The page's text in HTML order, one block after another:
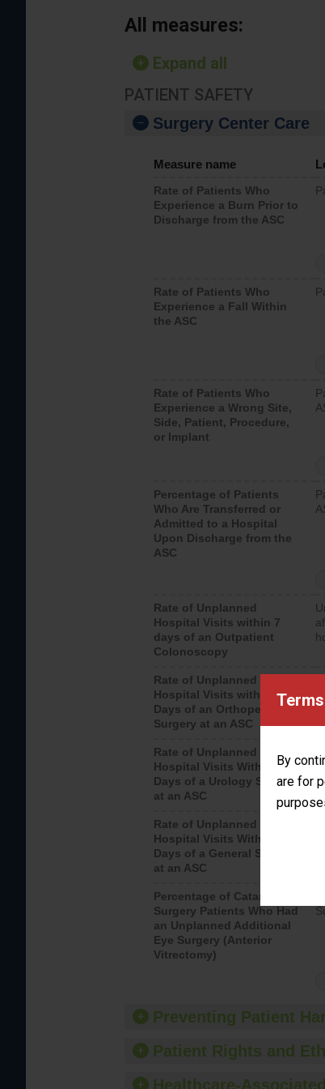
By
are for
All measures:
Expand all
PATIENT SAFETY
Surgery Center Care
Measure name
Rate of Patients Who
Experience a Burn Prior to
Discharge from the ASC
Rate of Patients Who
Experience a Fall Within
the ASC
Rate of Patients Who
Experience a Wrong Site,
Side, Patient, Procedure,
or Implant
Percentage of Patients
Who Are Transferred or
Admitted to a Hospital
Upon Discharge from the
ASC
Rate of Unplanned
Hospital Visits within 7
days of an Outpatient
Colonoscopy
Rate of Unplanned
Hospital Visits within 7
Days of an Orthopedic
Surgery at an ASC
Rate of Unplanned
Hospital Visits Within 7
Days of a Urology Surgery
at an ASC
Rate of Unplanned
Hospital Visits Within 7
Days of a General Surgery
at an ASC
Percentage of Cataract
Surgery Patients Who Had
an Unplanned Additional
Eye Surgery (Anterior
Vitrectomy)
Preventing Patient
Patient Rights and
Healthcare-